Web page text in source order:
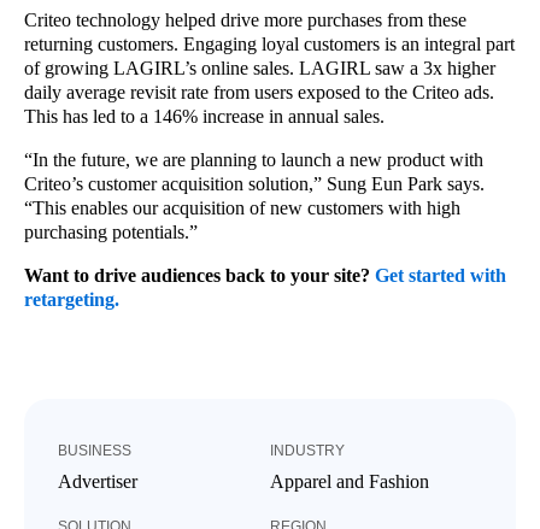
BUSINESS
Advertiser
INDUSTRY
Apparel and Fashion
Criteo technology helped drive more purchases from these
returning customers. Engaging loyal customers is an integral part
of growing LAGIRL’s online sales. LAGIRL saw a 3x higher
daily average revisit rate from users exposed to the Criteo ads.
This has led to a 146% increase in annual sales.
“In the future, we are planning to launch a new product with
Criteo’s customer acquisition solution,” Sung Eun Park says.
“This enables our acquisition of new customers with high
purchasing potentials.”
Want to drive audiences back to your site? Get started with
retargeting.